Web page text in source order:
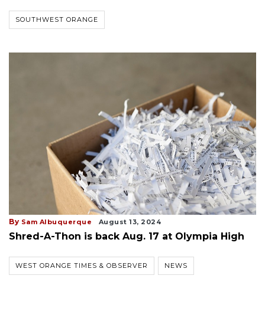
SOUTHWEST ORANGE
By Sam Albuquerque August 13, 2024
Shred-A-Thon is back Aug. 17 at Olympia High
WEST ORANGE TIMES & OBSERVER NEWS